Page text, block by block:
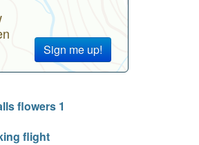
Sign me up!
flowers 1
flight